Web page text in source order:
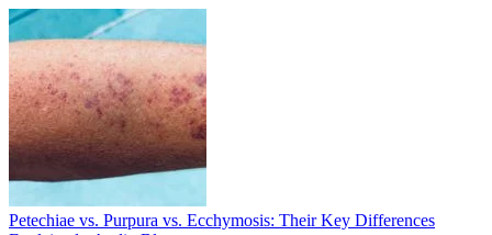
Petechiae vs. Purpura vs. Ecchymosis: Their Key Differences